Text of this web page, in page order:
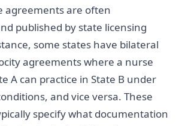
agreements are often
published by state licensing
some states have bilateral
agreements where a nurse
A can practice in State B under
and vice versa. These
specify what documentation